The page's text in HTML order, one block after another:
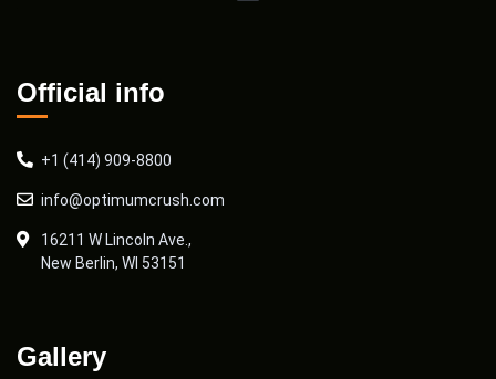
Official info
+1 (414) 909-8800
info@optimumcrush.com
16211 W Lincoln Ave.,
New Berlin, WI 53151
Gallery